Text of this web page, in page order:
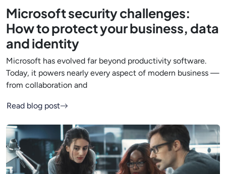
Microsoft security challenges:
How to protect your business, data
and identity
Microsoft has evolved far beyond productivity software.
Today, it powers nearly every aspect of modern business —
from collaboration and
Read blog post